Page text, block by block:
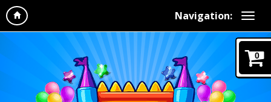
Navigation:
0